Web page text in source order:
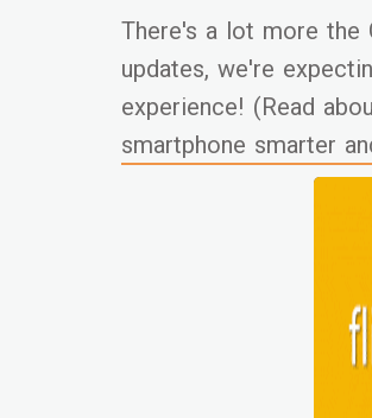
There's a lot more the
updates, we're
experience! (Read
smartphone smarter